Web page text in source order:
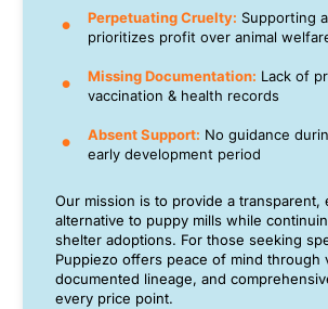
Perpetuating Cruelty: Supporting
prioritizes profit over animal
Missing Documentation: Lack of
vaccination & health records
Absent Support: No guidance
early development period
Our mission is to provide a transparent,
alternative to puppy mills while
shelter adoptions. For those seeking
Puppiezo offers peace of mind through
documented lineage, and
every price point.